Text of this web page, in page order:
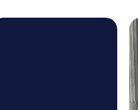
impressive Castells, where
experiences make your tour
provide conversation topics
The myCityHunt Tours in
accessible to every team
sporty or prefer a leisurely
to your needs. This allows